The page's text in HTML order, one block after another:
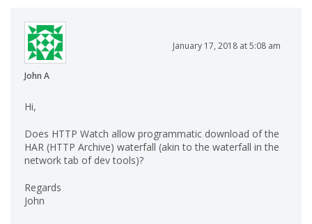
John A
January 17, 2018 at 5:08 am
Hi,
Does HTTP Watch allow programmatic download of the
HAR (HTTP Archive) waterfall (akin to the waterfall in the
network tab of dev tools)?
Regards
John